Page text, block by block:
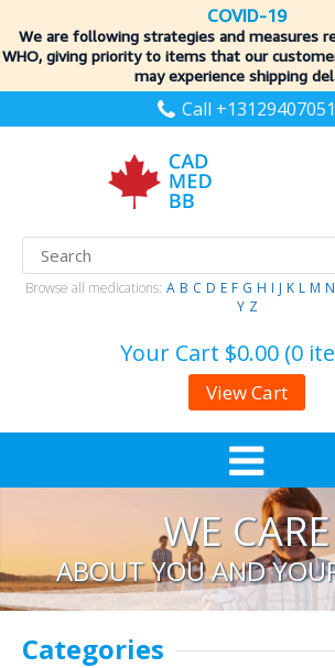
COVID-19
We are following strategies and measures
WHO, giving priority to items that our
may experience shipping
Call +13129407051
Browse all medications: A B C D E F G H I J K L M N
Y Z
Your Cart $0.00 (0
View Cart
WE CARE
ABOUT YOU AND
Categories